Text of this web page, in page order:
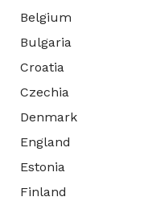
Belgium
Bulgaria
Croatia
Czechia
Denmark
England
Estonia
Finland